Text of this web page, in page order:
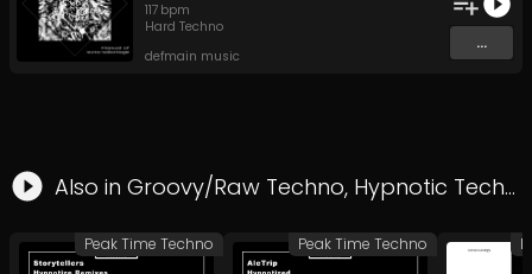
117 bpm
Hard Techno
defmain music
...
Also in Groovy/Raw Techno, Hypnotic Techno
Peak Time Techno Peak Time Techno